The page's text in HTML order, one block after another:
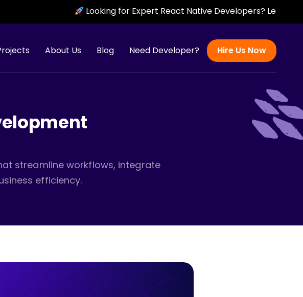
Looking for Expert React Native Developers? Let’s Build
About Us Blog Need Developer? Hire Us Now
streamline workflows, integrate
efficiency.